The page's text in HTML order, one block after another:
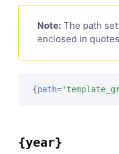
Note: The path
enclosed in quotes
{path=
{year}